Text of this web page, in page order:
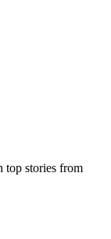
top stories from